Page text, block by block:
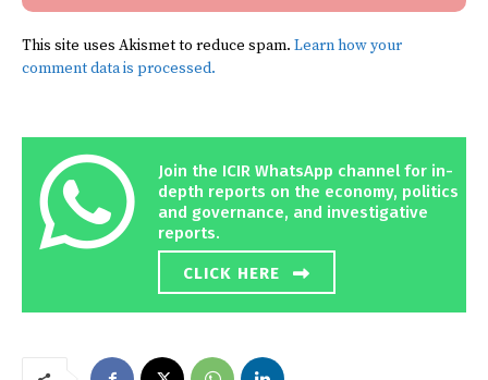
This site uses Akismet to reduce spam. Learn how your
comment data is processed.
Join the ICIR WhatsApp channel for in-
depth reports on the economy, politics
and governance, and investigative
reports.
CLICK HERE